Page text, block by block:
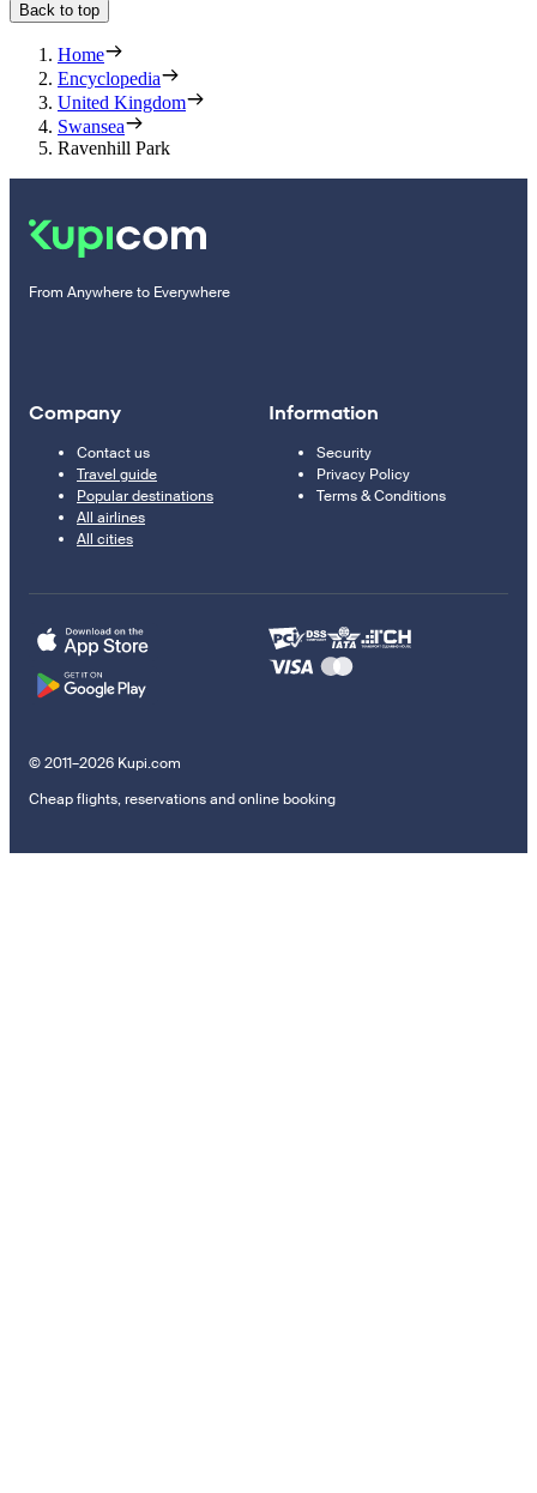
Back to top
Home
Encyclopedia
United Kingdom
Swansea
Ravenhill Park
From Anywhere to Everywhere
Company
Contact us
Travel guide
Popular destinations
All airlines
All cities
Information
Security
Privacy Policy
Terms & Conditions
© 2011–2026 Kupi.com
Cheap flights, reservations and online booking